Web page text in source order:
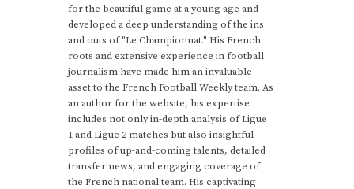
for the beautiful game at a young age and
developed a deep understanding of the ins
and outs of "Le Championnat." His French
roots and extensive experience in football
journalism have made him an invaluable
asset to the French Football Weekly team. As
an author for the website, his expertise
includes not only in-depth analysis of Ligue
1 and Ligue 2 matches but also insightful
profiles of up-and-coming talents, detailed
transfer news, and engaging coverage of
the French national team. His captivating